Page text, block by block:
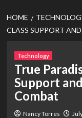
HOME
CLASS SUPPORT
Technology
True
Support
Combat
Nancy Torres